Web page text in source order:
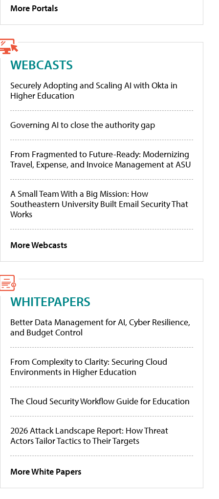
More Portals
WEBCASTS
Securely Adopting and Scaling AI with Okta in
Higher Education
Governing AI to close the authority gap
From Fragmented to Future-Ready: Modernizing
Travel, Expense, and Invoice Management at ASU
A Small Team With a Big Mission: How
Southeastern University Built Email Security That
Works
More Webcasts
WHITEPAPERS
Better Data Management for AI, Cyber Resilience,
and Budget Control
From Complexity to Clarity: Securing Cloud
Environments in Higher Education
The Cloud Security Workflow Guide for Education
2026 Attack Landscape Report: How Threat
Actors Tailor Tactics to Their Targets
More White Papers